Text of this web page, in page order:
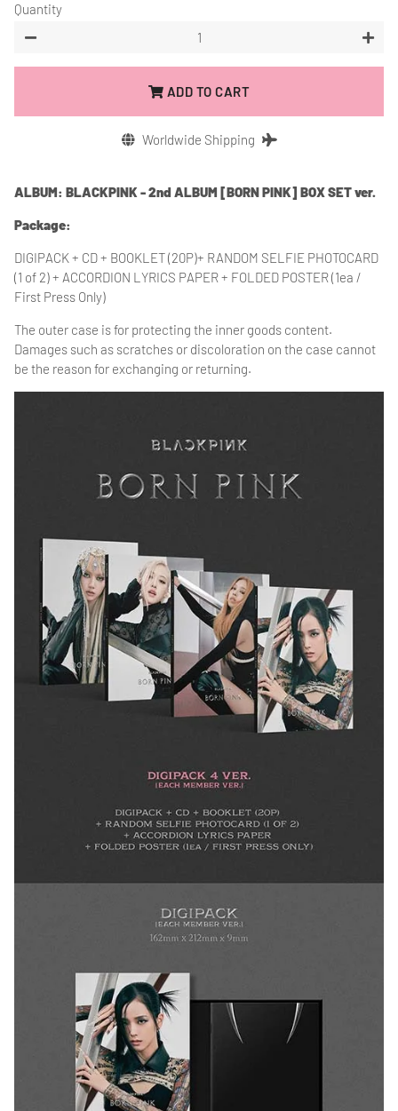
Quantity
−
+
ADD TO CART
Worldwide Shipping
ALBUM: BLACKPINK - 2nd ALBUM [BORN PINK] BOX SET ver.
Package:
DIGIPACK + CD + BOOKLET (20P)+ RANDOM SELFIE PHOTOCARD
(1 of 2) + ACCORDION LYRICS PAPER + FOLDED POSTER (1ea /
First Press Only)
The outer case is for protecting the inner goods content.
Damages such as scratches or discoloration on the case cannot
be the reason for exchanging or returning.